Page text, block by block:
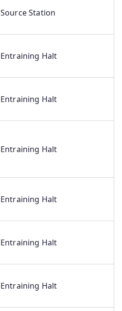
Source Station
Entraining Halt
Entraining Halt
Entraining Halt
Entraining Halt
Entraining Halt
Entraining Halt